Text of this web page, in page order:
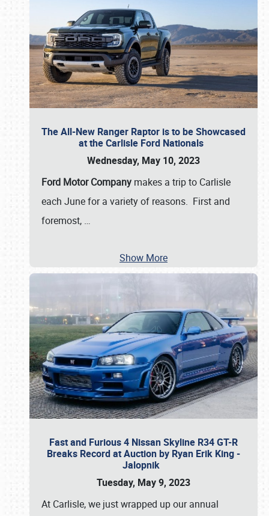
The All-New Ranger Raptor is to be Showcased
at the Carlisle Ford Nationals
Wednesday, May 10, 2023
Ford Motor Company makes a trip to Carlisle
each June for a variety of reasons. First and
foremost, …
Show More
Fast and Furious 4 Nissan Skyline R34 GT-R
Breaks Record at Auction by Ryan Erik King -
Jalopnik
Tuesday, May 9, 2023
At Carlisle, we just wrapped up our annual
Book online or call (800) 216-1876